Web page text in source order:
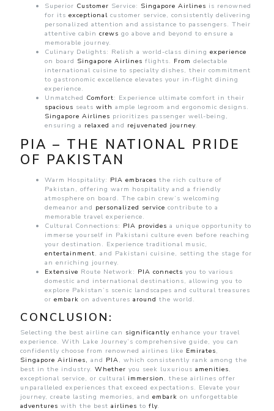
Superior Customer Service: Singapore Airlines is renowned
for its exceptional customer service, consistently delivering
personalized attention and assistance to passengers. Their
attentive cabin crews go above and beyond to ensure a
memorable journey.
Culinary Delights: Relish a world-class dining experience
on board Singapore Airlines flights. From delectable
international cuisine to specialty dishes, their commitment
to gastronomic excellence elevates your in-flight dining
experience.
Unmatched Comfort: Experience ultimate comfort in their
spacious seats with ample legroom and ergonomic designs.
Singapore Airlines prioritizes passenger well-being,
ensuring a relaxed and rejuvenated journey.
PIA – THE NATIONAL PRIDE
OF PAKISTAN
Warm Hospitality: PIA embraces the rich culture of
Pakistan, offering warm hospitality and a friendly
atmosphere on board. The cabin crew’s welcoming
demeanor and personalized service contribute to a
memorable travel experience.
Cultural Connections: PIA provides a unique opportunity to
immerse yourself in Pakistani culture even before reaching
your destination. Experience traditional music,
entertainment, and Pakistani cuisine, setting the stage for
an enriching journey.
Extensive Route Network: PIA connects you to various
domestic and international destinations, allowing you to
explore Pakistan’s scenic landscapes and cultural treasures
or embark on adventures around the world.
CONCLUSION:
Selecting the best airline can significantly enhance your travel
experience. With Lake Journey’s comprehensive guide, you can
confidently choose from renowned airlines like Emirates,
Singapore Airlines, and PIA, which consistently rank among the
best in the industry. Whether you seek luxurious amenities,
exceptional service, or cultural immersion , these airlines offer
unparalleled experiences that exceed expectations. Elevate your
journey, create lasting memories, and embark on unforgettable
adventures with the best airlines to fly.